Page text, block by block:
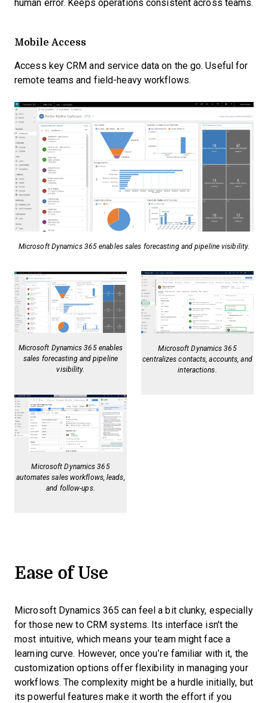
human error. Keeps operations consistent across teams.
Mobile Access
Access key CRM and service data on the go. Useful for
remote teams and field-heavy workflows.
Microsoft Dynamics 365 enables sales forecasting and pipeline visibility.
Microsoft Dynamics 365 enables
sales forecasting and pipeline
visibility.
Microsoft Dynamics 365
centralizes contacts, accounts, and
interactions.
Microsoft Dynamics 365
automates sales workflows, leads,
and follow-ups.
Ease of Use
Microsoft Dynamics 365 can feel a bit clunky, especially
for those new to CRM systems. Its interface isn't the
most intuitive, which means your team might face a
learning curve. However, once you’re familiar with it, the
customization options offer flexibility in managing your
workflows. The complexity might be a hurdle initially, but
its powerful features make it worth the effort if you